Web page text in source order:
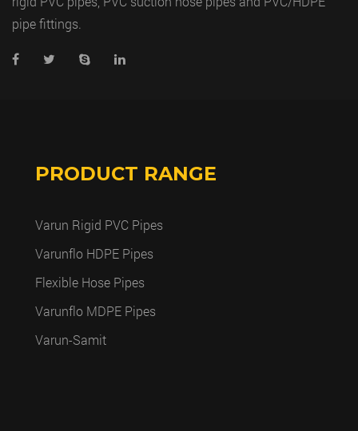
pipe fittings.
PRODUCT RANGE
Varun Rigid PVC Pipes
Varunflo HDPE Pipes
Flexible Hose Pipes
Varunflo MDPE Pipes
Varun-Samit